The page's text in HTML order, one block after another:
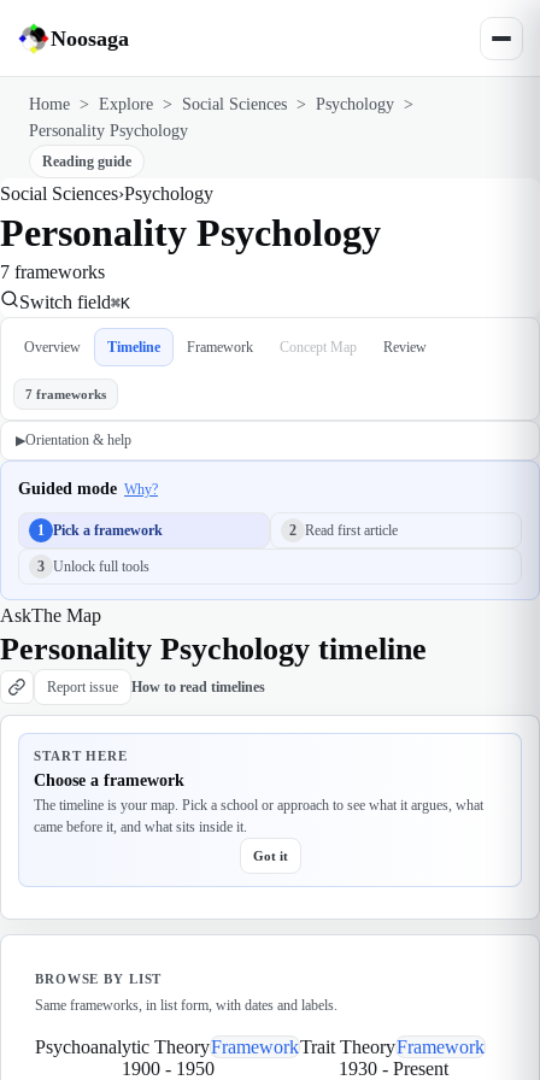
Noosaga
Home > Explore > Social Sciences > Psychology >
Personality Psychology
Reading guide
Social Sciences›Psychology
Personality Psychology
7 frameworks
Switch field⌘K
Overview Timeline Framework Concept Map Review
7 frameworks
▶Orientation & help
Guided mode Why?
1 Pick a framework 2 Read first article
3 Unlock full tools
AskThe Map
Personality Psychology timeline
Report issue How to read timelines
START HERE
Choose a framework
The timeline is your map. Pick a school or approach to see what it argues, what
came before it, and what sits inside it.
Got it
BROWSE BY LIST
Same frameworks, in list form, with dates and labels.
Psychoanalytic TheoryFramework
1900- 1950
Trait TheoryFramework
1930- Present